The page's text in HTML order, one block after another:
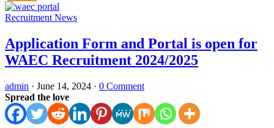
Recruitment News
Application Form and Portal is open for
WAEC Recruitment 2024/2025
admin · June 14, 2024 · 0 Comment
Spread the love